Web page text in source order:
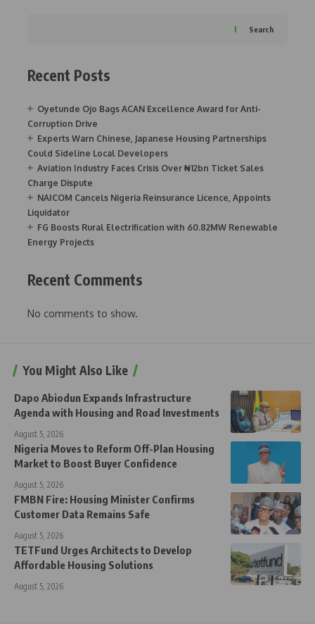
Search
Recent Posts
Oyetunde Ojo Bags ACAN Excellence Award for Anti-
Corruption Drive
Experts Warn Chinese, Japanese Housing Partnerships
Could Sideline Local Developers
Aviation Industry Faces Crisis Over ₦12bn Ticket Sales
Charge Dispute
NAICOM Cancels Nigeria Reinsurance Licence, Appoints
Liquidator
FG Boosts Rural Electrification with 60.82MW Renewable
Energy Projects
Recent Comments
No comments to show.
You Might Also Like
Dapo Abiodun Expands Infrastructure
Agenda with Housing and Road Investments
August 5, 2026
Nigeria Moves to Reform Off-Plan Housing
Market to Boost Buyer Confidence
August 5, 2026
FMBN Fire: Housing Minister Confirms
Customer Data Remains Safe
August 5, 2026
TETFund Urges Architects to Develop
Affordable Housing Solutions
August 5, 2026